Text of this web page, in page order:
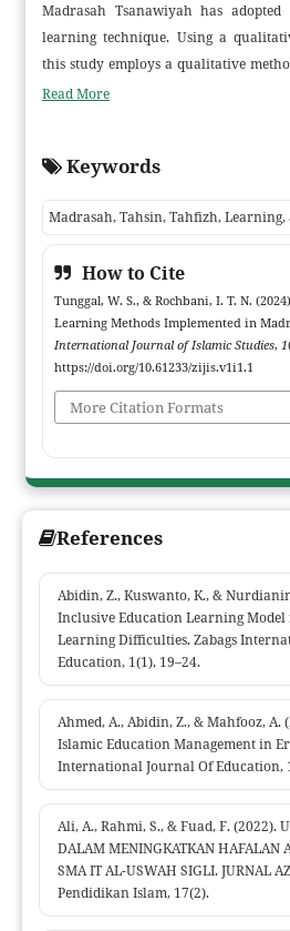
Madrasah Tsanawiyah has
learning technique. Using a
this study employs a qualitative
Raudhatul Hasanah Muara Sabak
Hasanah, but the Talaqqi method is
After graduating from madrasah,
the Tahsin and Tahfizh learning
memorized two juz (juz 29, 30) and
Read More
Keywords
Madrasah, Tahsin, Tahfizh,
How to Cite
Tunggal, W. S., & Rochbani, I. T. N.
Learning Methods Implemented in
International Journal of Islamic Studies, 1
https://doi.org/10.61233/zijis.v1i1.1
More Citation Formats
References
Abidin, Z., Kuswanto, K., &
Inclusive Education Learning
Learning Difficulties. Zabags
Education, 1(1), 19–24.
Ahmed, A., Abidin, Z., & Mahfooz, A.
Islamic Education Management in
International Journal Of Education,
Ali, A., Rahmi, S., & Fuad, F. (2022).
DALAM MENINGKATKAN HAFALAN
SMA IT AL-USWAH SIGLI. JURNAL
Pendidikan Islam, 17(2).